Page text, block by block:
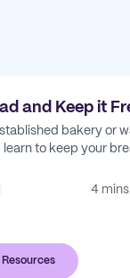
and Keep it
bakery or
to keep your
4